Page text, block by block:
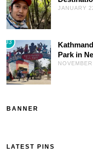
JANUARY
03
Park in
BANNER
LATEST PINS